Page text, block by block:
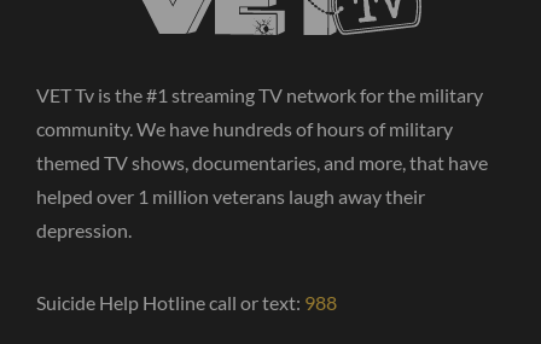
VET Tv is the #1 streaming TV network for the military
community. We have hundreds of hours of military
themed TV shows, documentaries, and more, that have
helped over 1 million veterans laugh away their
depression.
Suicide Help Hotline call or text: 988